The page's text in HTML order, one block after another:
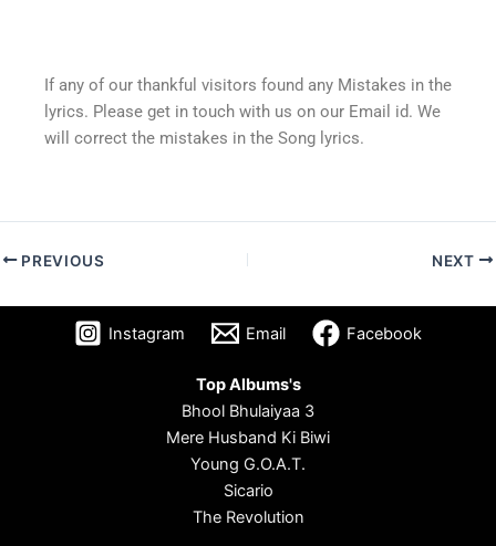
If any of our thankful visitors found any Mistakes in the
lyrics. Please get in touch with us on our Email id. We
will correct the mistakes in the Song lyrics.
PREVIOUS NEXT
Instagram Email Facebook
Top Albums's
Bhool Bhulaiyaa 3
Mere Husband Ki Biwi
Young G.O.A.T.
Sicario
The Revolution